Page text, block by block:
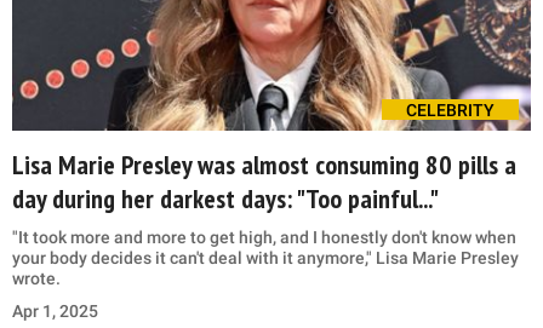
CELEBRITY
Lisa Marie Presley was almost consuming 80 pills a
day during her darkest days: "Too painful..."
"It took more and more to get high, and I honestly don't know when
your body decides it can't deal with it anymore," Lisa Marie Presley
wrote.
Apr 1, 2025